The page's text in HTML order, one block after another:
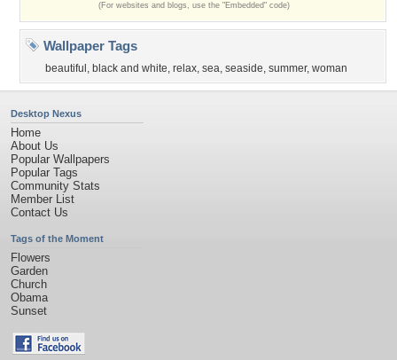
(For websites and blogs, use the "Embedded" code)
Wallpaper Tags
beautiful , black and white, relax, sea, seaside, summer, woman
Desktop Nexus
Home
About Us
Popular Wallpapers
Popular Tags
Community Stats
Member List
Contact Us
Tags of the Moment
Flowers
Garden
Church
Obama
Sunset